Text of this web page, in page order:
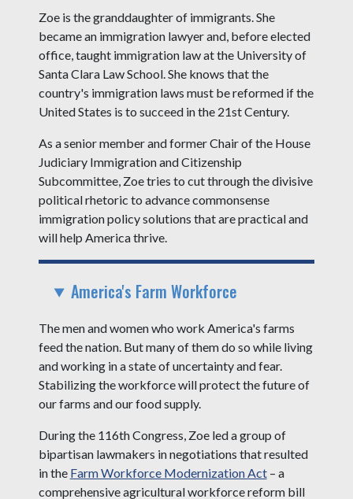
Zoe is the granddaughter of immigrants. She
became an immigration lawyer and, before elected
office, taught immigration law at the University of
Santa Clara Law School. She knows that the
country's immigration laws must be reformed if the
United States is to succeed in the 21st Century.
As a senior member and former Chair of the House
Judiciary Immigration and Citizenship
Subcommittee, Zoe tries to cut through the divisive
political rhetoric to advance commonsense
immigration policy solutions that are practical and
will help America thrive.
America's Farm Workforce
The men and women who work America's farms
feed the nation. But many of them do so while living
and working in a state of uncertainty and fear.
Stabilizing the workforce will protect the future of
our farms and our food supply.
During the 116th Congress, Zoe led a group of
bipartisan lawmakers in negotiations that resulted
in the Farm Workforce Modernization Act– a
comprehensive agricultural workforce reform bill